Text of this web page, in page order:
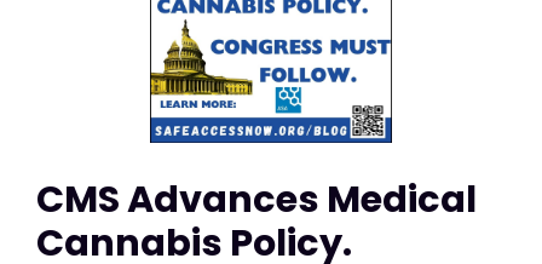
CMS Advances Medical
Cannabis Policy.